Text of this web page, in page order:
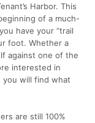
Harbor. This
of a much-
have your “trail
foot. Whether a
against one of the
interested in
you will find what
are still 100%